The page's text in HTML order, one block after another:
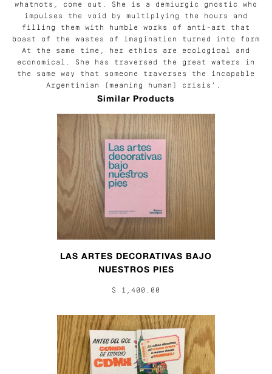
whatnots, come out. She is a demiurgic gnostic who
impulses the void by multiplying the hours and
filling them with humble works of anti-art that
boast of the wastes of imagination turned into form
At the same time, her ethics are ecological and
economical. She has traversed the great waters in
the same way that someone traverses the incapable
Argentinian (meaning human) crisis'.
Similar Products
LAS ARTES DECORATIVAS BAJO
NUESTROS PIES
$ 1,400.00